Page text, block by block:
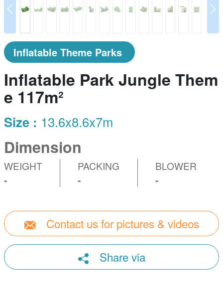
prev
Inflatable Theme Parks
Inflatable Park Jungle Them
e 117m²
Size : 13.6x8.6x7m
Dimension
WEIGHT
-
PACKING
-
BLOWER
-
Contact us for pictures & videos
Share via